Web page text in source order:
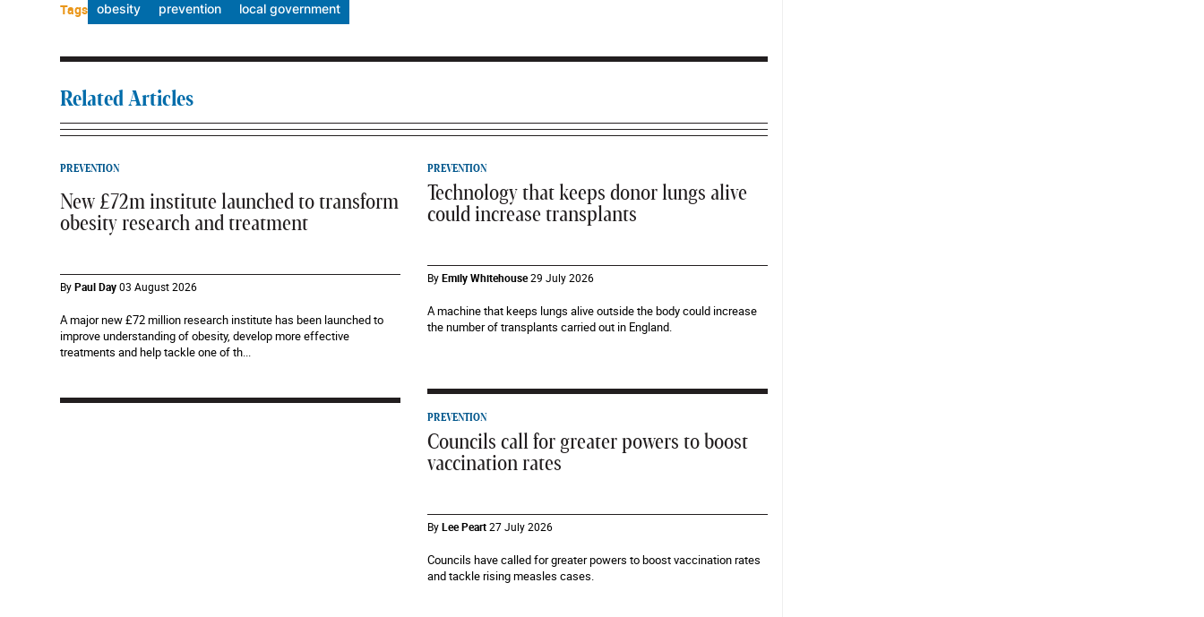
Tags obesity prevention local government
Related Articles
PREVENTION
New £72m institute launched to transform
obesity research and treatment
ByPaul Day03 August 2026
A major new £72 million research institute has been launched to
improve understanding of obesity, develop more effective
treatments and help tackle one of th...
PREVENTION
Technology that keeps donor lungs alive
could increase transplants
ByEmily Whitehouse29 July 2026
A machine that keeps lungs alive outside the body could increase
the number of transplants carried out in England.
PREVENTION
Councils call for greater powers to boost
vaccination rates
ByLee Peart27 July 2026
Councils have called for greater powers to boost vaccination rates
and tackle rising measles cases.